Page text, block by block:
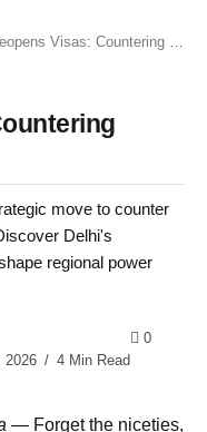
Visas: Countering China in Bangladesh
move to counter
Delhi's
regional power
2026 4 Min Read
0
— Forget the niceties,